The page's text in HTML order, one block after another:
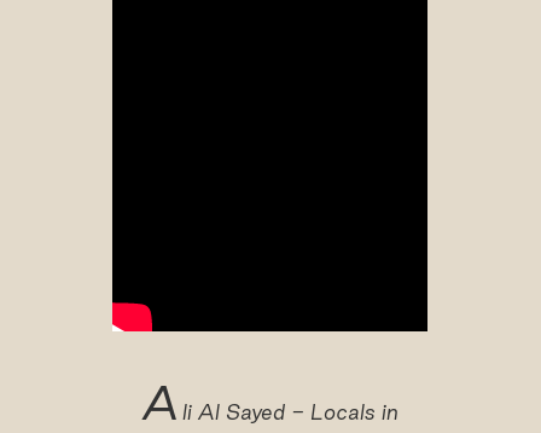
A li Al Sayed - Locals in